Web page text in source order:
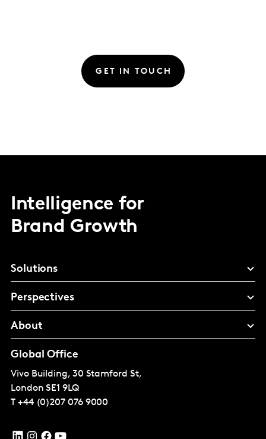
GET IN TOUCH
Intelligence for
Brand Growth
Solutions
Perspectives
About
Global Office
Vivo Building, 30 Stamford St,
London SE1 9LQ
T +44 (0)207 076 9000